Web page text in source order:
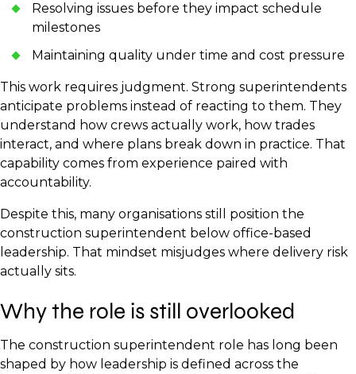
Resolving issues before they impact schedule
milestones
Maintaining quality under time and cost pressure
This work requires judgment. Strong superintendents
anticipate problems instead of reacting to them. They
understand how crews actually work, how trades
interact, and where plans break down in practice. That
capability comes from experience paired with
accountability.
Despite this, many organisations still position the
construction superintendent below office-based
leadership. That mindset misjudges where delivery risk
actually sits.
Why the role is still overlooked
The construction superintendent role has long been
shaped by how leadership is defined across the